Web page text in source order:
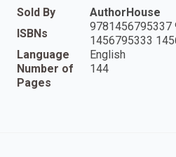
Sold By
AuthorHouse
ISBNs
9781456795337
1456795333
Language
English
Number of
Pages
144